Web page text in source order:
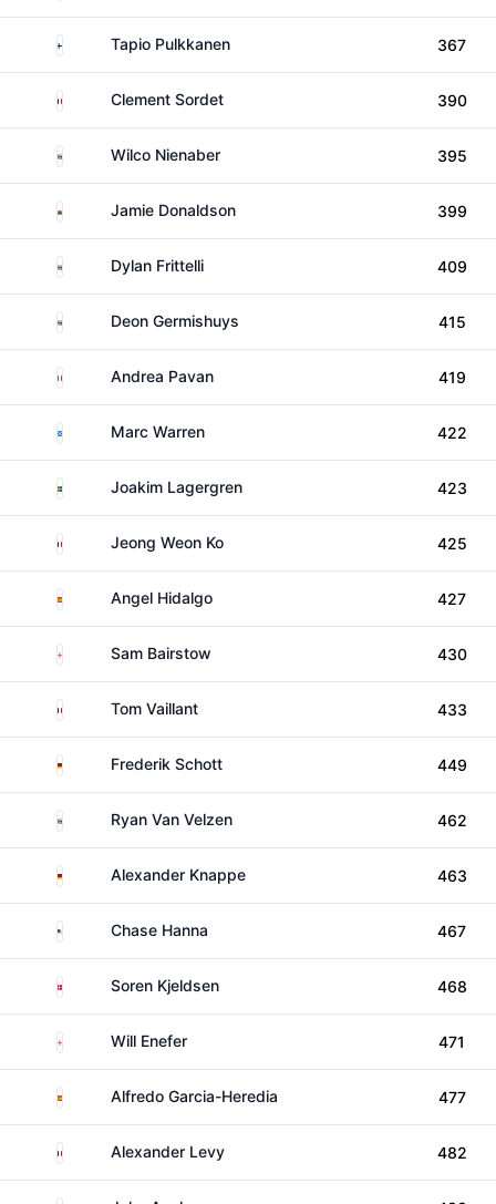
FinlandTapio Pulkkanen 367
FranceClement Sordet 390
South AfricaWilco Nienaber 395
Wales Jamie Donaldson 399
South AfricaDylan Frittelli 409
South AfricaDeon Germishuys 415
Italy Andrea Pavan 419
ScotlandMarc Warren 422
SwedenJoakim Lagergren 423
France Jeong Weon Ko 425
Spain Angel Hidalgo 427
EnglandSam Bairstow 430
FranceTom Vaillant 433
GermanyFrederik Schott 449
South AfricaRyan Van Velzen 462
GermanyAlexander Knappe 463
United StatesChase Hanna 467
DenmarkSoren Kjeldsen 468
EnglandWill Enefer 471
Spain Alfredo Garcia-Heredia 477
France Alexander Levy 482